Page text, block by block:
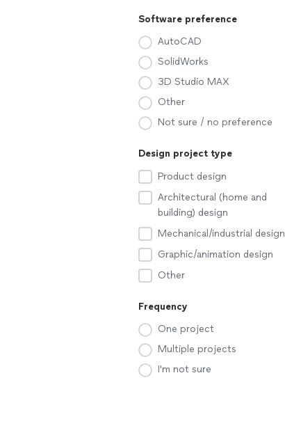
Software preference
AutoCAD
SolidWorks
3D Studio MAX
Other
Not sure / no preference
Design project type
Product design
Architectural (home and
building) design
Mechanical/industrial design
Graphic/animation design
Other
Frequency
One project
Multiple projects
I'm not sure